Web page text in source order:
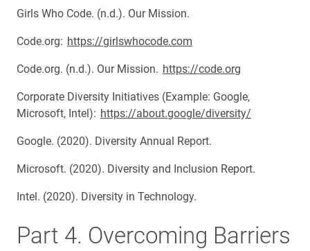
Girls Who Code. (n.d.). Our Mission.
Code.org: https://girlswhocode.com
Code.org. (n.d.). Our Mission. https://code.org
Corporate Diversity Initiatives (Example: Google,
Microsoft, Intel): https://about.google/diversity/
Google. (2020). Diversity Annual Report.
Microsoft. (2020). Diversity and Inclusion Report.
Intel. (2020). Diversity in Technology.
Part 4. Overcoming Barriers